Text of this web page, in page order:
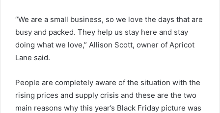
“We are a small business, so we love the days that are
busy and packed. They help us stay here and stay
doing what we love,” Allison Scott, owner of Apricot
Lane said.
People are completely aware of the situation with the
rising prices and supply crisis and these are the two
main reasons why this year’s Black Friday picture was